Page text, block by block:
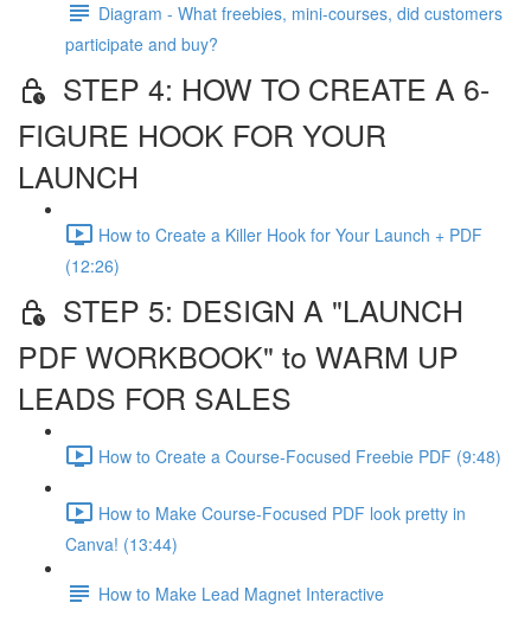
Diagram - What freebies, mini-courses, did customers
participate and buy?
STEP 4: HOW TO CREATE A 6-
FIGURE HOOK FOR YOUR
LAUNCH
How to Create a Killer Hook for Your Launch + PDF
(12:26)
STEP 5: DESIGN A "LAUNCH
PDF WORKBOOK" to WARM UP
LEADS FOR SALES
How to Create a Course-Focused Freebie PDF (9:48)
How to Make Course-Focused PDF look pretty in
Canva! (13:44)
How to Make Lead Magnet Interactive